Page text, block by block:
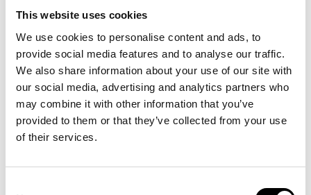
This website uses cookies
We use cookies to personalise content and ads, to
provide social media features and to analyse our traffic.
We also share information about your use of our site with
our social media, advertising and analytics partners who
may combine it with other information that you’ve
provided to them or that they’ve collected from your use
of their services.
The influence of ICERTIAS extends beyond individual
and more confident decision-making, we help strengthen an
informed consumer base. Encouraging higher standards and
responsible conduct in how offerings are presented and
delivered supports broader social and economic goals—
reinforcing a market culture where quality, integrity, and
accountability are rewarded.